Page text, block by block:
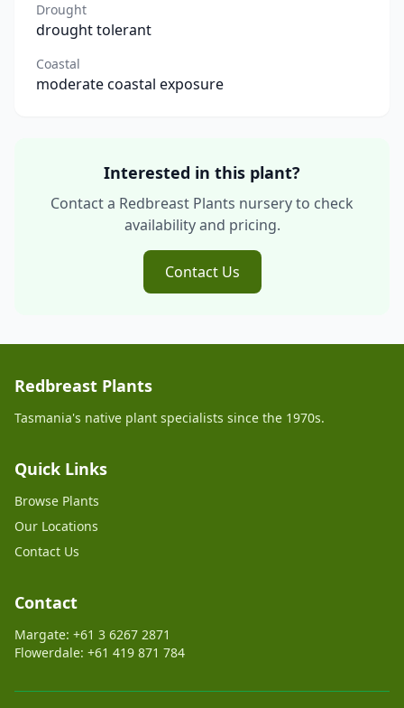
Drought
drought tolerant
Coastal
moderate coastal exposure
Interested in this plant?
Contact a Redbreast Plants nursery to check
availability and pricing.
Contact Us
Redbreast Plants
Tasmania's native plant specialists since the 1970s.
Quick Links
Browse Plants
Our Locations
Contact Us
Contact
Margate: +61 3 6267 2871
Flowerdale: +61 419 871 784